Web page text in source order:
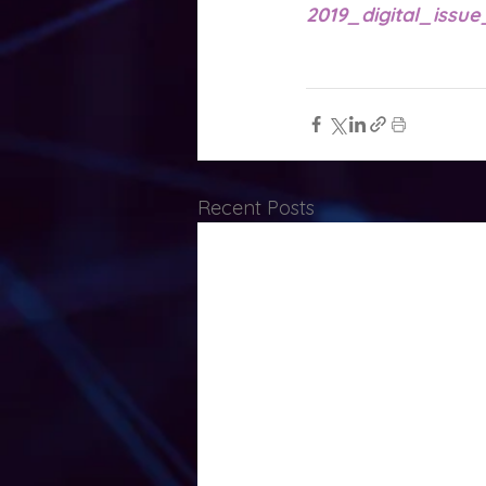
Recent Posts